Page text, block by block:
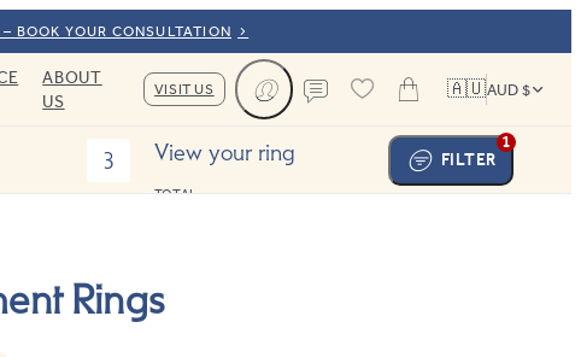
BOOK YOUR CONSULTATION
ABOUT
US
VISIT US
Cart
🇦🇺AUD $
1
FILTER
3 View your ring
TOTAL:
Rings